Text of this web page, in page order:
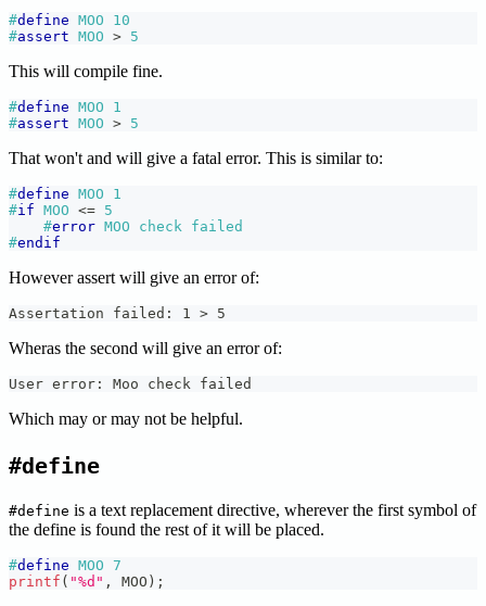
#define MOO
10
#assert MOO > 5
This will compile fine.
#define MOO
1
#assert MOO > 5
That won't and will give a fatal error. This is similar to:
#define MOO
1
#if MOO <= 5
#error MOO check failed
#endif
However assert will give an error of:
Assertation failed: 1 > 5
Wheras the second will give an error of:
User error: Moo check failed
Which may or may not be helpful.
#define
#define is a text replacement directive, wherever the first symbol of
the define is found the rest of it will be placed.
#define MOO 7
printf ( "%d" , MOO ) ;